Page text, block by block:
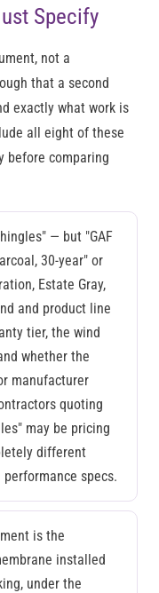
Specify
not a
that a second
exactly what work is
all eight of these
before comparing
— but "GAF
30-year" or
Estate Gray,
and product line
tier, the wind
whether the
manufacturer
quoting
may be pricing
different
specs.
is the
installed
under the